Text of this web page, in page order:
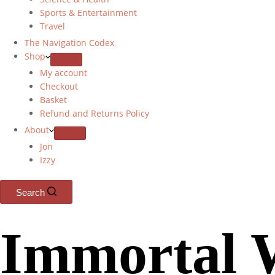
Sports & Entertainment
Travel
The Navigation Codex
Shop
My account
Checkout
Basket
Refund and Returns Policy
About
Jon
Izzy
Search
Immortal